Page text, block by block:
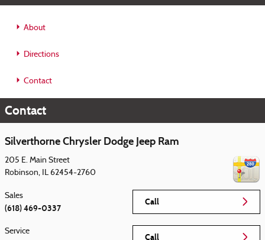
About
Directions
Contact
Contact
Silverthorne Chrysler Dodge Jeep Ram
205 E. Main Street
Robinson, IL 62454-2760
Call
Sales
(618) 469-0337
Call
Service